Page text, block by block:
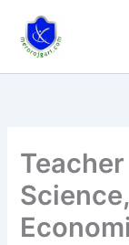
content